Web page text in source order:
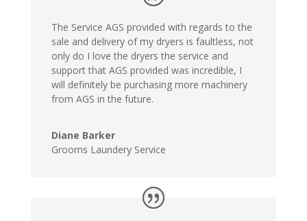
The Service AGS provided with regards to the
sale and delivery of my dryers is faultless, not
only do I love the dryers the service and
support that AGS provided was incredible, I
will definitely be purchasing more machinery
from AGS in the future.
Diane Barker
Grooms Laundery Service